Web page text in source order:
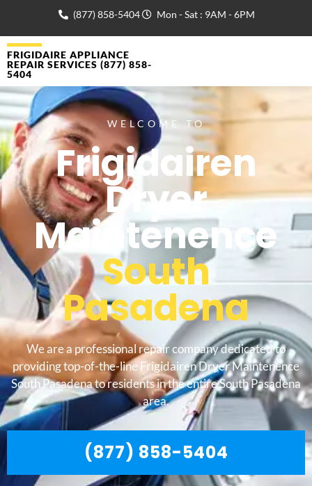
(877) 858-5404 Mon - Sat : 9AM - 6PM
FRIGIDAIRE APPLIANCE
REPAIR SERVICES (877) 858-
5404
WELCOME TO
Frigidairen
Dryer
Maintenence
South
Pasadena
We are a professional repair company dedicated to
providing top-of-the-line Frigidairen Dryer Maintenence
South Pasadena to residents in the entire South Pasadena
area.
(877) 858-5404